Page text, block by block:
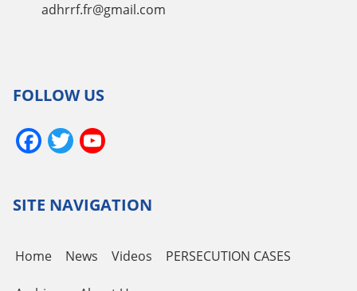
adhrrf.fr@gmail.com
FOLLOW US
Facebook
Twitter
SITE NAVIGATION
Home News Videos PERSECUTION CASES